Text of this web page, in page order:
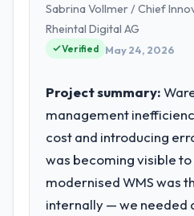
Sabrina Vollmer / Chief
Rheintal Digital AG
Verified May 24, 2026
Project summary:
management
cost and introducing
was becoming visible to
modernised WMS was
internally — we needed